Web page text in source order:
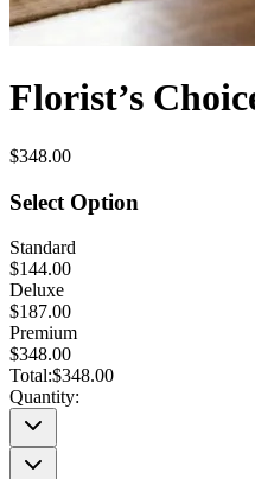
Florist’s
$348.00
Select Option
Standard
$144.00
Deluxe
$187.00
Premium
$348.00
Total:$348.00
Quantity: